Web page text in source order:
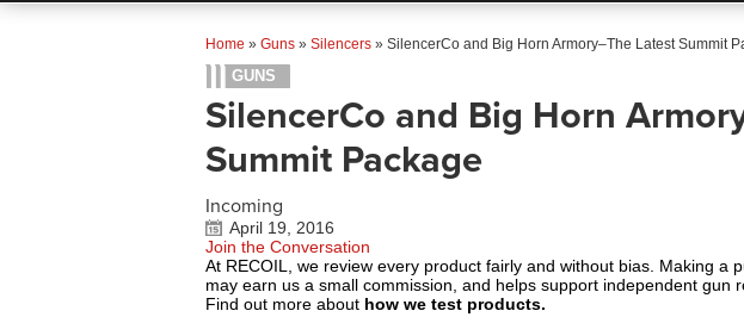
Home » Guns » Silencers » SilencerCo and Big Horn Armory–The Latest Summit
GUNS
SilencerCo and Big Horn
Summit Package
Incoming
April 19, 2016
Join the Conversation
At RECOIL, we review every product fairly and without bias. Making a
may earn us a small commission, and helps support independent gun
Find out more about how we test products.